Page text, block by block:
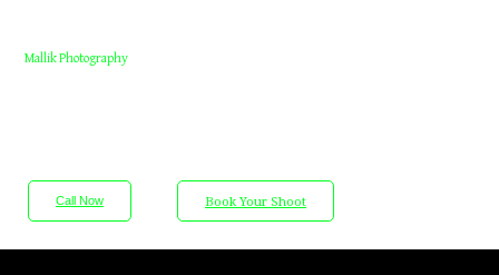
Wedding Photography
Mallik Photography
Call Now Book Your Shoot